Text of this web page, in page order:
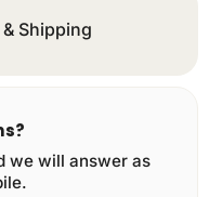
Shipping
we will answer as